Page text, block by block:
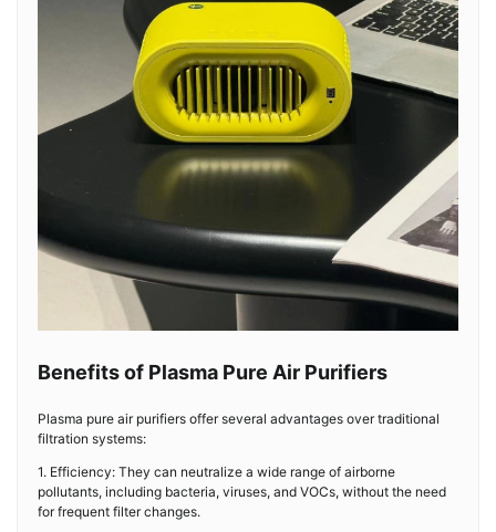
Benefits of Plasma Pure Air Purifiers
Plasma pure air purifiers offer several advantages over traditional
filtration systems:
1. Efficiency: They can neutralize a wide range of airborne
pollutants, including bacteria, viruses, and VOCs, without the need
for frequent filter changes.